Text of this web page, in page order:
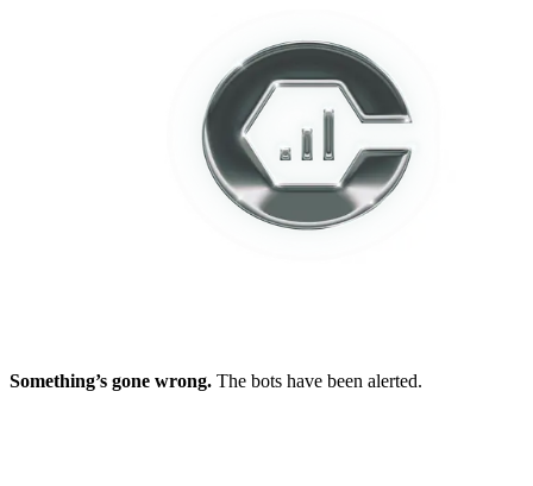
Something’s gone wrong. The bots have been alerted.